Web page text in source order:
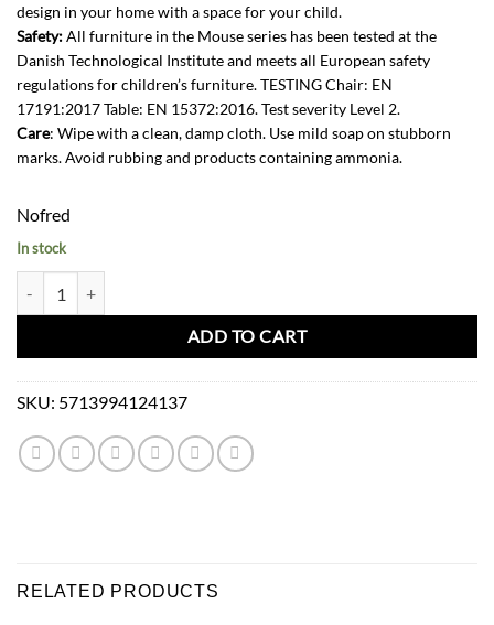
design in your home with a space for your child.
Safety:All furniture in the Mouse series has been tested at the
Danish Technological Institute and meets all European safety
regulations for children’s furniture. TESTING Chair: EN
17191:2017 Table: EN 15372:2016. Test severity Level 2.
Care: Wipe with a clean, damp cloth. Use mild soap on stubborn
marks. Avoid rubbing and products containing ammonia.
Nofred
In stock
ADD TO CART
SKU: 5713994124137
RELATED PRODUCTS